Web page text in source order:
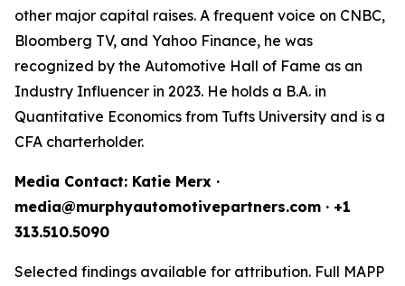
other major capital raises. A frequent voice on CNBC,
Bloomberg TV, and Yahoo Finance, he was
recognized by the Automotive Hall of Fame as an
Industry Influencer in 2023. He holds a B.A. in
Quantitative Economics from Tufts University and is a
CFA charterholder.
Media Contact: Katie Merx ·
media@murphyautomotivepartners.com · +1
313.510.5090
Selected findings available for attribution. Full MAPP